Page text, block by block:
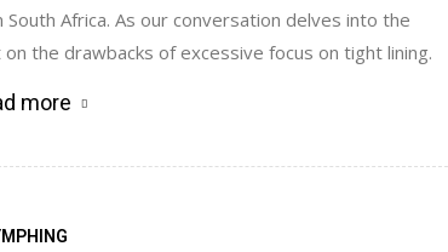
Africa. As our conversation delves into the
the drawbacks of excessive focus on tight lining.
more